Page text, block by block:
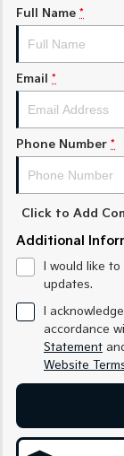
Medium
Sorento
Large
Small
EV6
EV3
EV5
Medium
EV9
Upper
Hybrid
Sportage
Full Name *
Email *
Phone Number *
Click to Add
Additional
I would like
updates.
I
accordance
Statement
Website